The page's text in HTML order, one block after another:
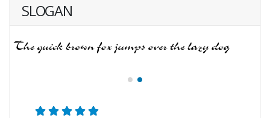
SLOGAN